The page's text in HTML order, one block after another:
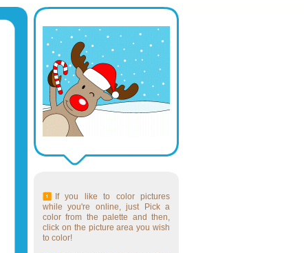
If you like to color pictures
while you're online, just Pick a
color from the palette and then,
click on the picture area you wish
to color!